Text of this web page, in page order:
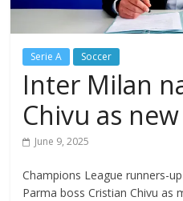
Serie A Soccer
Inter Milan
Chivu as
June 9, 2025
Champions League runners-
Parma boss Cristian Chivu as